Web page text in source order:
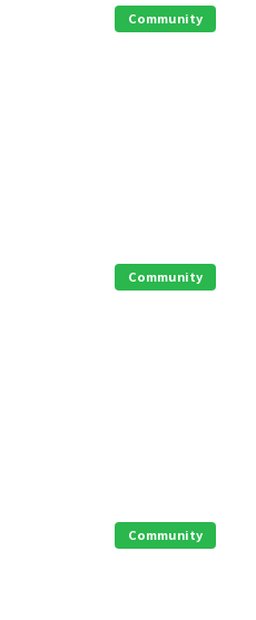
Community
Community
Community